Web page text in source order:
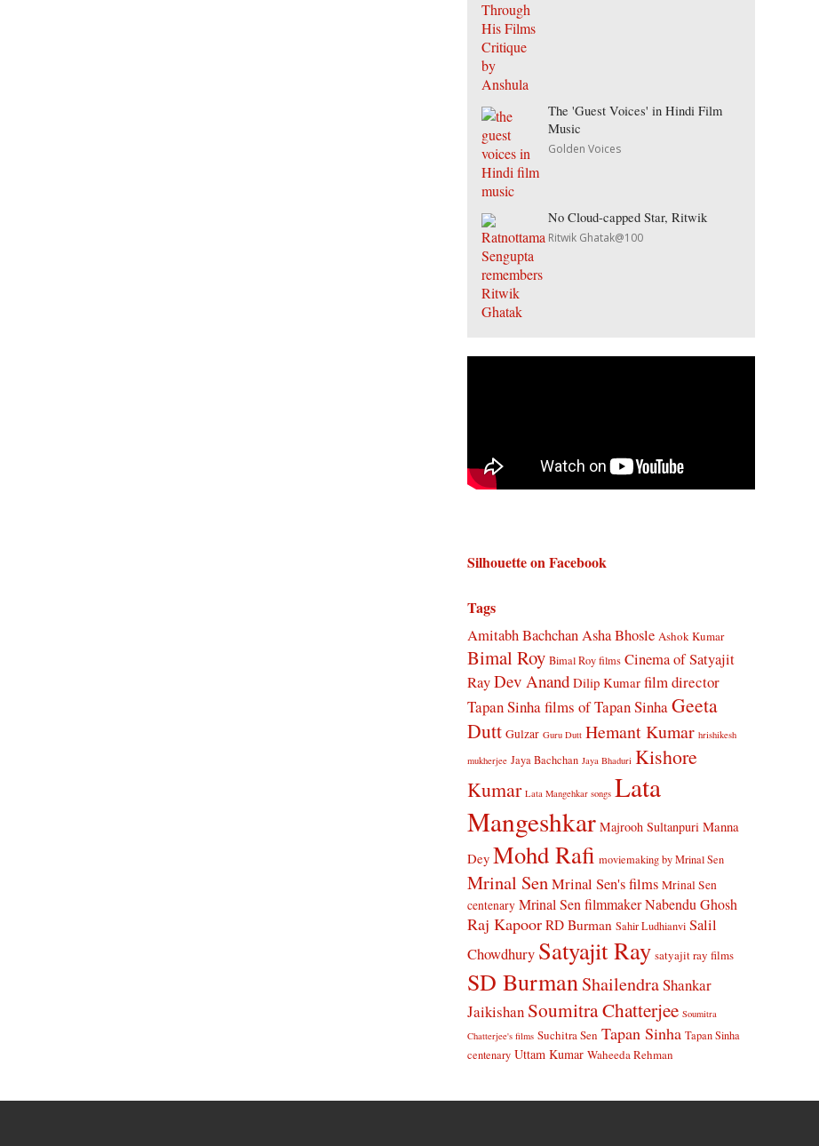
The 'Guest Voices' in Hindi Film
Music
Golden Voices
No Cloud-capped Star, Ritwik
Ritwik Ghatak@100
Silhouette on Facebook
Tags
Amitabh BachchanAsha Bhosle Ashok Kumar
Bimal Roy Bimal Roy films Cinema of Satyajit
RayDev Anand Dilip Kumar film director
Tapan Sinhafilms of Tapan SinhaGeeta
Dutt Gulzar Guru Dutt Hemant Kumar hrishikesh
mukherjee Jaya Bachchan Jaya Bhaduri Kishore
Kumar Lata Mangehkar songs Lata
Mangeshkar Majrooh Sultanpuri Manna
Dey Mohd Rafi moviemaking by Mrinal Sen
Mrinal SenMrinal Sen's films Mrinal Sen
centenary Mrinal Sen filmmakerNabendu Ghosh
Raj Kapoor RD Burman Sahir Ludhianvi Salil
Chowdhury Satyajit Ray satyajit ray films
SD BurmanShailendraShankar
Jaikishan Soumitra Chatterjee Soumitra
Chatterjee's films Suchitra Sen Tapan Sinha Tapan Sinha
centenary Uttam Kumar Waheeda Rehman